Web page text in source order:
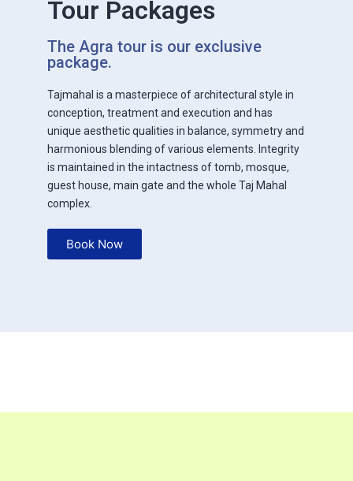
Tour Packages
The Agra tour is our exclusive
package.
Tajmahal is a masterpiece of architectural style in
conception, treatment and execution and has
unique aesthetic qualities in balance, symmetry and
harmonious blending of various elements. Integrity
is maintained in the intactness of tomb, mosque,
guest house, main gate and the whole Taj Mahal
complex.
Book Now